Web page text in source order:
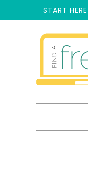
START HERE